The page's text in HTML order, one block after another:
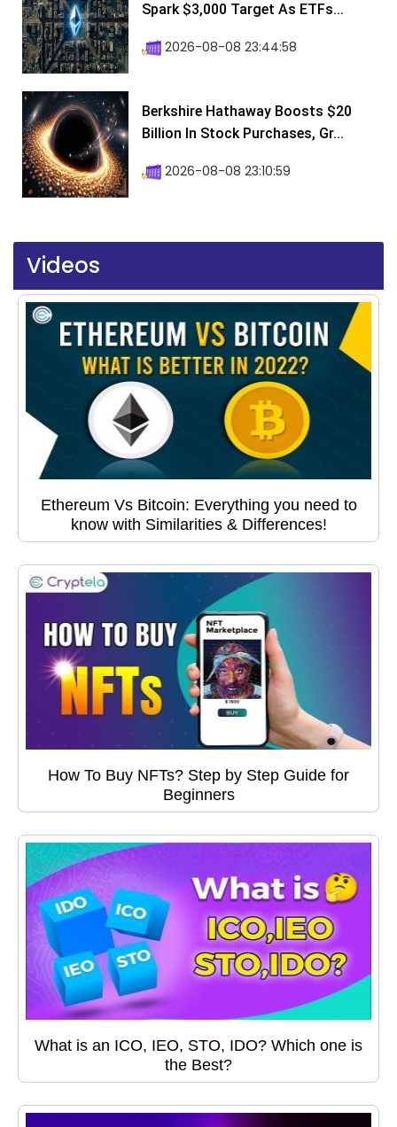
Spark $3,000 Target As ETFs...
2026-08-08 23:44:58
Berkshire Hathaway Boosts $20
Billion In Stock Purchases, Gr...
2026-08-08 23:10:59
Videos
Ethereum Vs Bitcoin: Everything you need to
know with Similarities & Differences!
How To Buy NFTs? Step by Step Guide for
Beginners
What is an ICO, IEO, STO, IDO? Which one is
the Best?